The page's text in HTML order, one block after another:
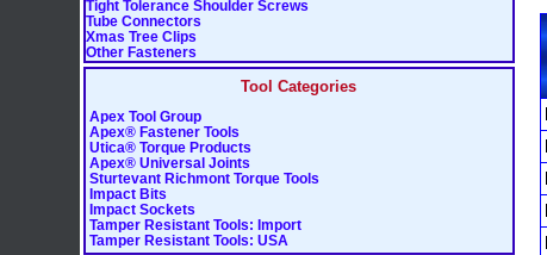
Tight Tolerance Shoulder Screws
Tube Connectors
Xmas Tree Clips
Other Fasteners
Tool Categories
Apex Tool Group
Apex® Fastener Tools
Utica® Torque Products
Apex® Universal Joints
Sturtevant Richmont Torque Tools
Impact Bits
Impact Sockets
Tamper Resistant Tools: Import
Tamper Resistant Tools: USA